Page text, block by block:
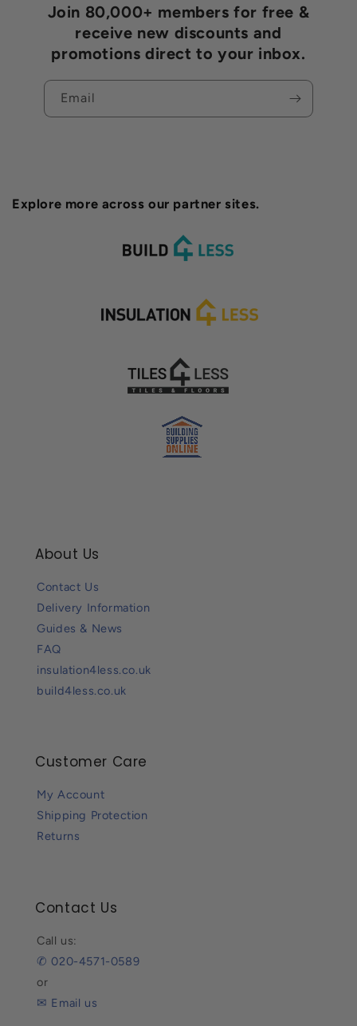
Join 80,000+ members for free &
receive new discounts and
promotions direct to your inbox.
Email
Explore more across our partner sites.
About Us
Contact Us
Delivery Information
Guides & News
FAQ
insulation4less.co.uk
build4less.co.uk
Customer Care
My Account
Shipping Protection
Returns
Contact Us
Call us:
✆ 020-4571-0589
or
✉ Email us